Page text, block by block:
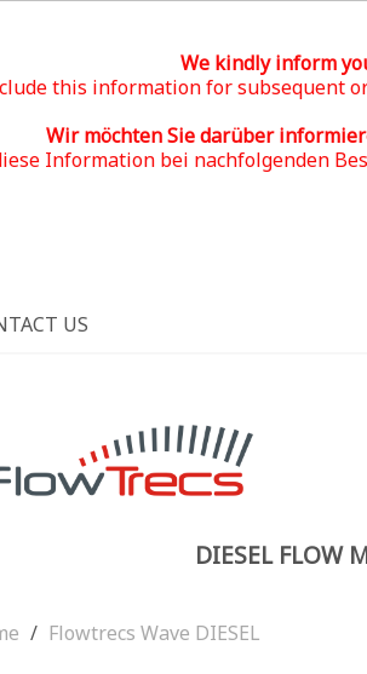
We kindly inform
this information for subsequent
Wir möchten Sie darüber
Information bei nachfolgenden
US
DIESEL FLOW
Flowtrecs Wave DIESEL